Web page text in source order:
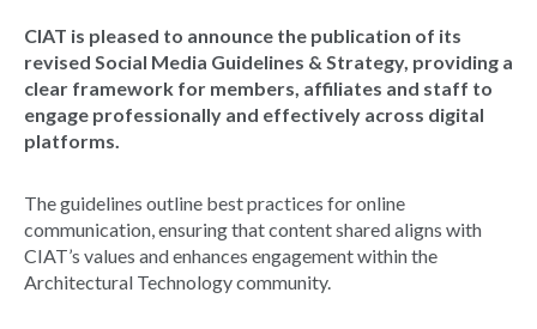
CIAT is pleased to announce the publication of its
revised Social Media Guidelines & Strategy, providing a
clear framework for members, affiliates and staff to
engage professionally and effectively across digital
platforms.
The guidelines outline best practices for online
communication, ensuring that content shared aligns with
CIAT’s values and enhances engagement within the
Architectural Technology community.